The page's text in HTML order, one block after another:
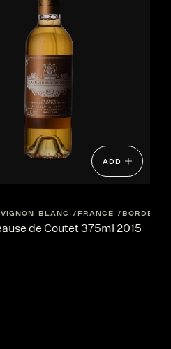
ADD
BLANC FRANCE BORDEAUX
de Coutet 375ml 2015